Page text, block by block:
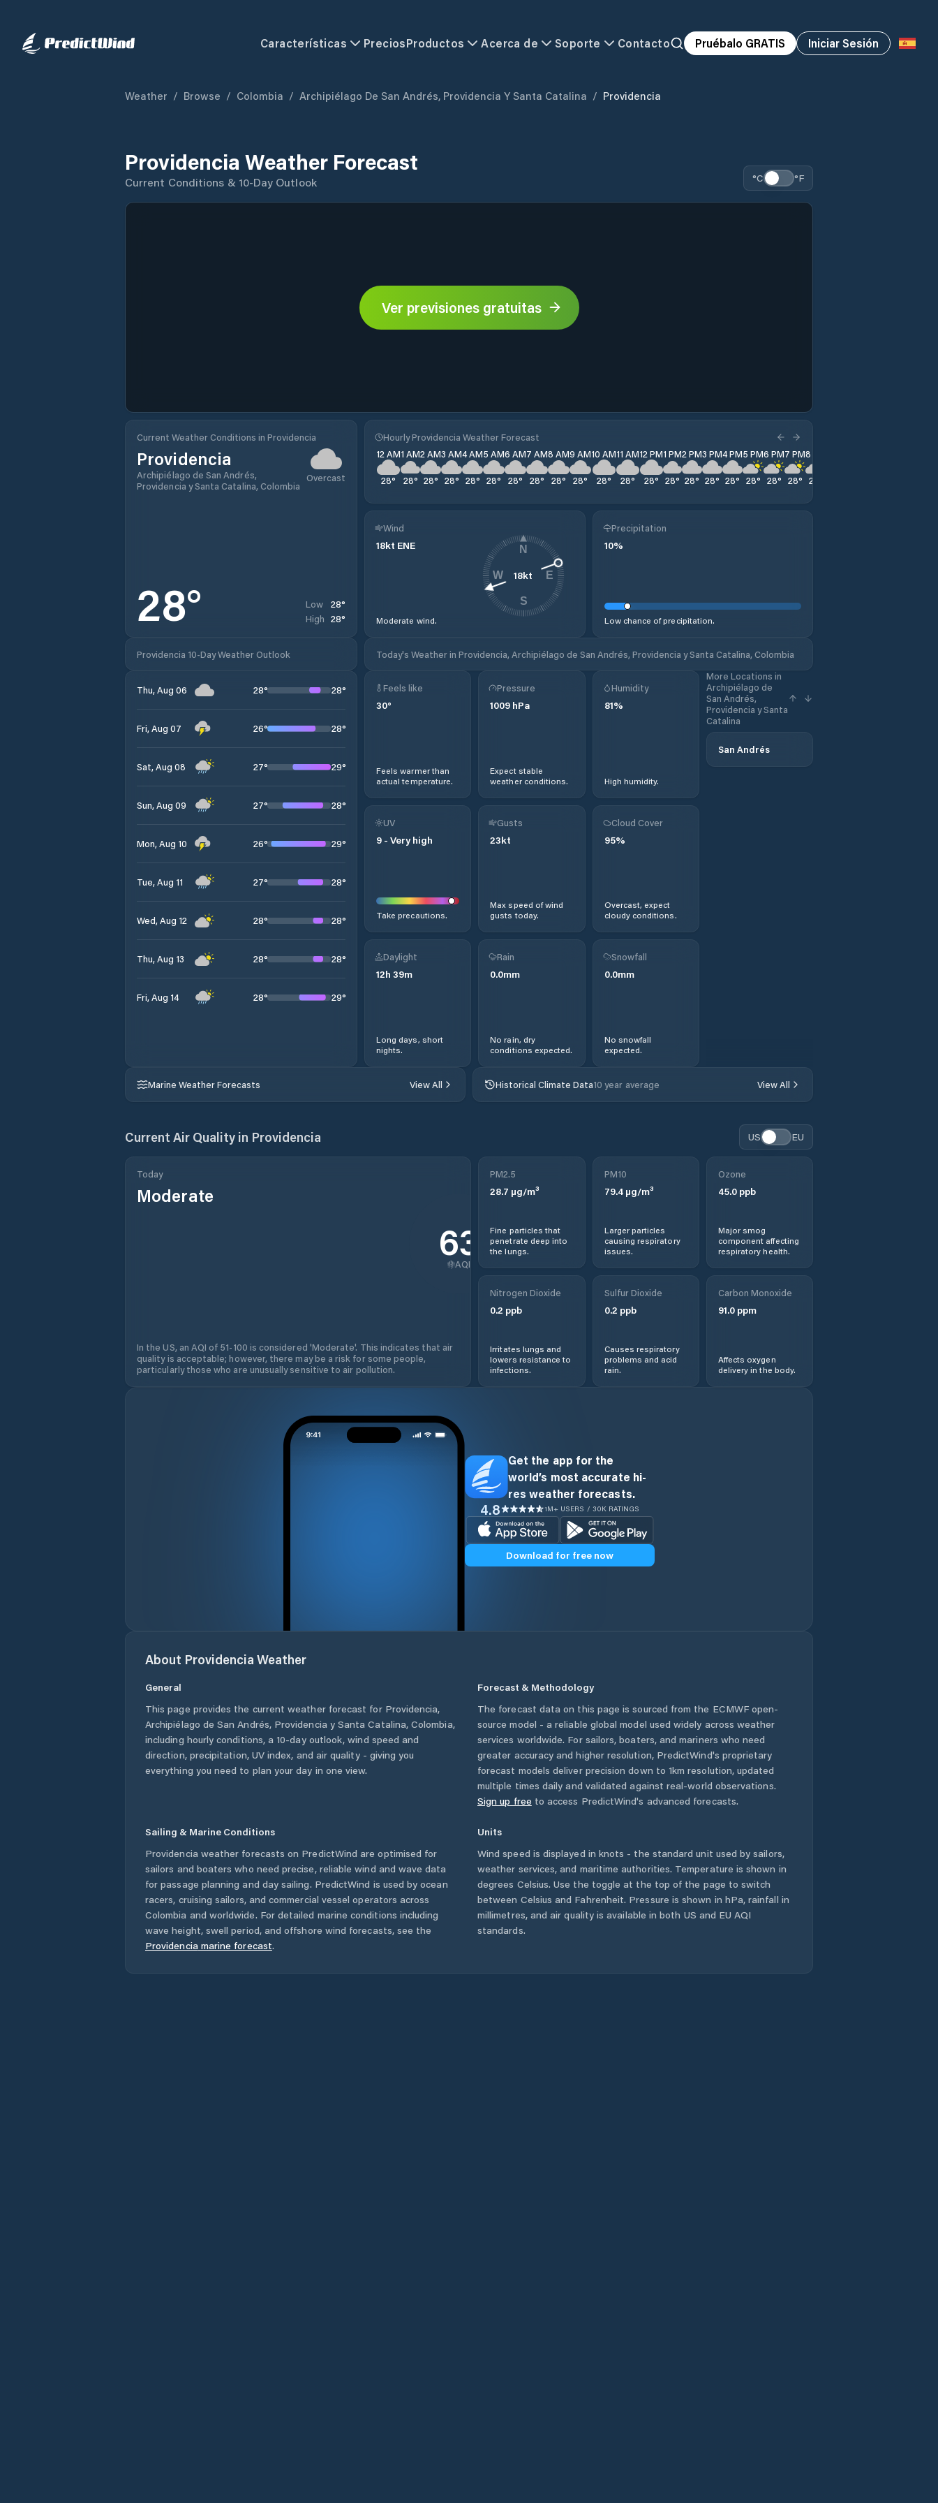
Características PreciosProductos Acerca de Soporte Contacto Pruébalo GRATIS Iniciar Sesión
Weather / Browse / Colombia / Archipiélago De San Andrés, Providencia Y Santa Catalina / Providencia
Providencia Weather Forecast
Current Conditions & 10-Day Outlook °C °F
Ver previsiones gratuitas
Current Weather Conditions in Providencia
Providencia
Archipiélago de San Andrés,
Providencia y Santa Catalina, Colombia
Overcast
28° Low 28°
High 28°
Hourly Providencia Weather Forecast
12 AM
28°
1 AM
28°
2 AM
28°
3 AM
28°
4 AM
28°
5 AM
28°
6 AM
28°
7 AM
28°
8 AM
28°
9 AM
28°
10 AM
28°
11 AM
28°
12 PM
28°
1 PM
28°
2 PM
28°
3 PM
28°
4 PM
28°
5 PM
28°
6 PM
28°
7 PM
28°
8 PM
28
Wind
18kt ENE
Moderate wind.
18kt
N
E
S
W
Precipitation
10%
Low chance of precipitation.
Providencia 10-Day Weather Outlook Today's Weather in Providencia, Archipiélago de San Andrés, Providencia y Santa Catalina, Colombia
Thu, Aug 06 28° 28°
Fri, Aug 07 26° 28°
Sat, Aug 08 27° 29°
Sun, Aug 09 27° 28°
Mon, Aug 10 26° 29°
Tue, Aug 11 27° 28°
Wed, Aug 12 28° 28°
Thu, Aug 13 28° 28°
Fri, Aug 14 28° 29°
Feels like
30°
Feels warmer than
actual temperature.
Pressure
1009 hPa
Expect stable
weather conditions.
Humidity
81%
High humidity.
More Locations in
Archipiélago de
San Andrés,
Providencia y Santa
Catalina
San Andrés
UV
9 - Very high
Take precautions.
Gusts
23kt
Max speed of wind
gusts today.
Cloud Cover
95%
Overcast, expect
cloudy conditions.
Daylight
12h 39m
Long days, short
nights.
Rain
0.0mm
No rain, dry
conditions expected.
Snowfall
0.0mm
No snowfall
expected.
Marine Weather Forecasts View All Historical Climate Data10 year average View All
Current Air Quality in Providencia US EU
Today
Moderate
63
AQI
In the US, an AQI of 51-100 is considered 'Moderate'. This indicates that air
quality is acceptable; however, there may be a risk for some people,
particularly those who are unusually sensitive to air pollution.
PM2.5
28.7 µg/m³
Fine particles that
penetrate deep into
the lungs.
PM10
79.4µg/m³
Larger particles
causing respiratory
issues.
Ozone
45.0ppb
Major smog
component affecting
respiratory health.
Nitrogen Dioxide
0.2 ppb
Irritates lungs and
lowers resistance to
infections.
Sulfur Dioxide
0.2 ppb
Causes respiratory
problems and acid
rain.
Carbon Monoxide
91.0ppm
Affects oxygen
delivery in the body.
Get the app for the
world’s most accurate hi-
res weather forecasts.
4.8 1M+ USERS / 30K RATINGS
Download for free now
About Providencia Weather
General
This page provides the current weather forecast for Providencia,
Archipiélago de San Andrés, Providencia y Santa Catalina,Colombia,
including hourly conditions, a 10-day outlook, wind speed and
direction, precipitation, UV index, and air quality - giving you
everything you need to plan your day in one view.
Forecast & Methodology
The forecast data on this page is sourced from the ECMWF open-
source model - a reliable global model used widely across weather
services worldwide. For sailors, boaters, and mariners who need
greater accuracy and higher resolution, PredictWind's proprietary
forecast models deliver precision down to 1km resolution, updated
multiple times daily and validated against real-world observations.
Sign up free to access PredictWind's advanced forecasts.
Sailing & Marine Conditions
Providencia weather forecasts on PredictWind are optimised for
sailors and boaters who need precise, reliable wind and wave data
for passage planning and day sailing. PredictWind is used by ocean
racers, cruising sailors, and commercial vessel operators across
Colombia and worldwide. For detailed marine conditions including
wave height, swell period, and offshore wind forecasts, see the
Providenciamarine forecast.
Units
Wind speed is displayed in knots - the standard unit used by sailors,
weather services, and maritime authorities. Temperature is shown in
degrees Celsius. Use the toggle at the top of the page to switch
between Celsius and Fahrenheit. Pressure is shown in hPa, rainfall in
millimetres, and air quality is available in both US and EU AQI
standards.